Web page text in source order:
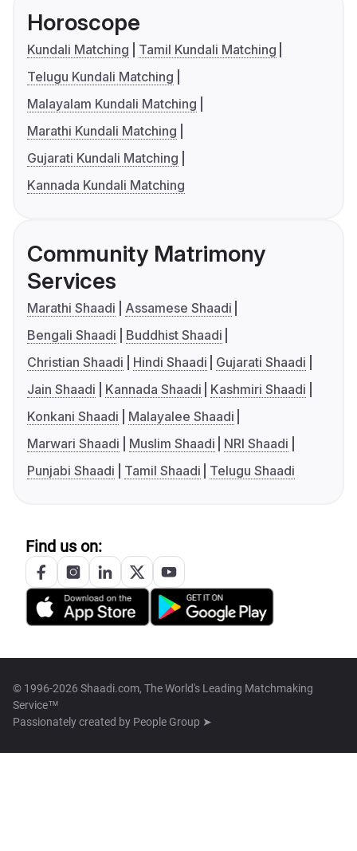
Horoscope
Kundali Matching
Tamil Kundali Matching
Telugu Kundali Matching
Malayalam Kundali Matching
Marathi Kundali Matching
Gujarati Kundali Matching
Kannada Kundali Matching
Community Matrimony
Services
Marathi Shaadi
Assamese Shaadi
Bengali Shaadi
Buddhist Shaadi
Christian Shaadi
Hindi Shaadi
Gujarati Shaadi
Jain Shaadi
Kannada Shaadi
Kashmiri Shaadi
Konkani Shaadi
Malayalee Shaadi
Marwari Shaadi
Muslim Shaadi
NRI Shaadi
Punjabi Shaadi
Tamil Shaadi Telugu Shaadi
Find us on:
© 1996-2026 Shaadi.com, The World's Leading Matchmaking
Service™
Passionately created by People Group ➤